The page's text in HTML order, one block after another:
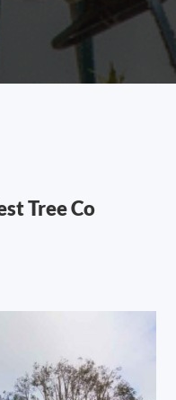
Tree Co